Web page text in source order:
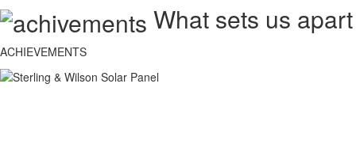
What sets us apart
ACHIEVEMENTS